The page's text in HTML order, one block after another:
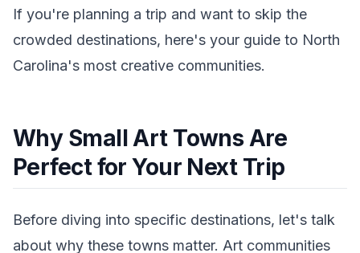
If you're planning a trip and want to skip the
crowded destinations, here's your guide to North
Carolina's most creative communities.
Why Small Art Towns Are
Perfect for Your Next Trip
Before diving into specific destinations, let's talk
about why these towns matter. Art communities